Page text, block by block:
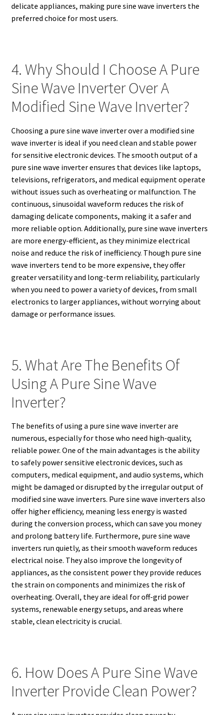
delicate appliances, making pure sine wave inverters the
preferred choice for most users.
4. Why Should I Choose A Pure
Sine Wave Inverter Over A
Modified Sine Wave Inverter?
Choosing a pure sine wave inverter over a modified sine
wave inverter is ideal if you need clean and stable power
for sensitive electronic devices. The smooth output of a
pure sine wave inverter ensures that devices like laptops,
televisions, refrigerators, and medical equipment operate
without issues such as overheating or malfunction. The
continuous, sinusoidal waveform reduces the risk of
damaging delicate components, making it a safer and
more reliable option. Additionally, pure sine wave inverters
are more energy-efficient, as they minimize electrical
noise and reduce the risk of inefficiency. Though pure sine
wave inverters tend to be more expensive, they offer
greater versatility and long-term reliability, particularly
when you need to power a variety of devices, from small
electronics to larger appliances, without worrying about
damage or performance issues.
5. What Are The Benefits Of
Using A Pure Sine Wave
Inverter?
The benefits of using a pure sine wave inverter are
numerous, especially for those who need high-quality,
reliable power. One of the main advantages is the ability
to safely power sensitive electronic devices, such as
computers, medical equipment, and audio systems, which
might be damaged or disrupted by the irregular output of
modified sine wave inverters. Pure sine wave inverters also
offer higher efficiency, meaning less energy is wasted
during the conversion process, which can save you money
and prolong battery life. Furthermore, pure sine wave
inverters run quietly, as their smooth waveform reduces
electrical noise. They also improve the longevity of
appliances, as the consistent power they provide reduces
the strain on components and minimizes the risk of
overheating. Overall, they are ideal for off-grid power
systems, renewable energy setups, and areas where
stable, clean electricity is crucial.
6. How Does A Pure Sine Wave
Inverter Provide Clean Power?